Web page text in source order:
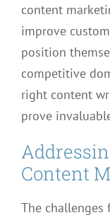
content
improve
position
competitive
right content
prove
Content
The challenges